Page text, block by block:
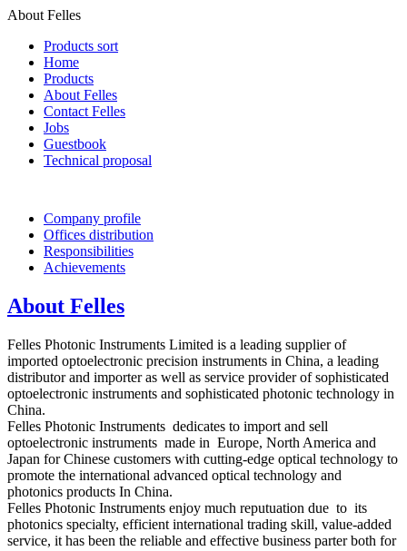
About Felles
Products sort
Home
Products
About Felles
Contact Felles
Jobs
Guestbook
Technical proposal
Company profile
Offices distribution
Responsibilities
Achievements
About Felles
Felles Photonic Instruments Limited is a leading supplier of
imported optoelectronic precision instruments in China, a leading
distributor and importer as well as service provider of sophisticated
optoelectronic instruments and sophisticated photonic technology in
China.
Felles Photonic Instruments dedicates to import and sell
optoelectronic instruments made in Europe, North America and
Japan for Chinese customers with cutting-edge optical technology to
promote the international advanced optical technology and
photonics products In China.
Felles Photonic Instruments enjoy much reputuation due to its
photonics specialty, efficient international trading skill, value-added
service, it has been the reliable and effective business parter both for